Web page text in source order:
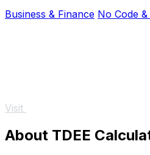
Business & Finance No Code
Visit
About TDEE